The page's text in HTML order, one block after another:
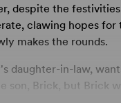
despite the
clawing hopes
makes the rounds.
daughter-in-law,
son, Brick, but Brick